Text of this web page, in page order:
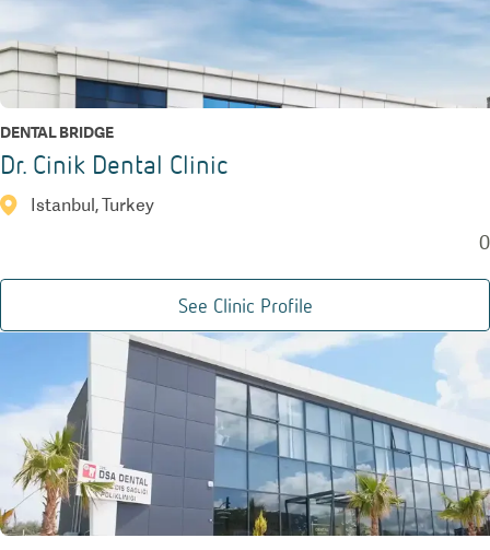
DENTAL BRIDGE
Dr. Cinik Dental Clinic
Istanbul, Turkey
0
See Clinic Profile